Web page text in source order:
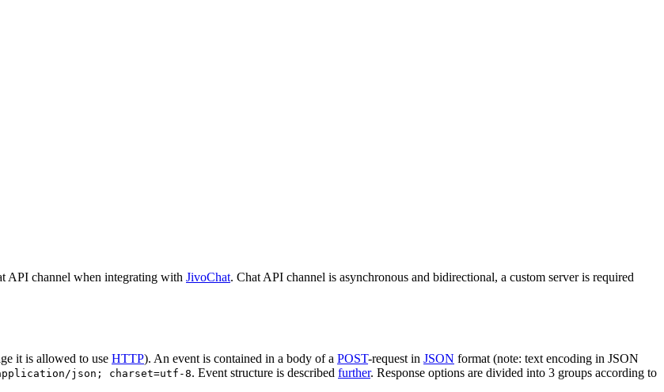
API channel when integrating with JivoChat. Chat API channel is asynchronous and bidirectional, a custom server is required
it is allowed to use HTTP). An event is contained in a body of a POST-request in JSON format (note: text encoding in JSON
json; charset=utf-8. Event structure is described further. Response options are divided into 3 groups according to